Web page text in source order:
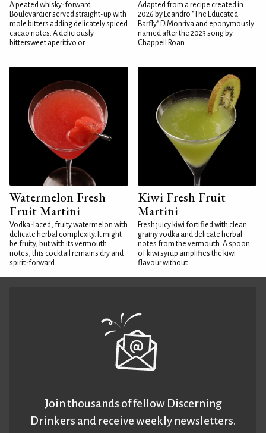
A peated whisky-forward
Boulevardier served straight-up with
mole bitters adding delicately spiced
cacao notes. A deliciously
bittersweet aperitivo or...
Adapted from a recipe created in
2026 by Leandro "The Educated
Barfly" DiMonriva and eponymously
named after the 2023 song by
Chappell Roan
Watermelon Fresh
Fruit Martini
Vodka-laced, fruity watermelon with
delicate herbal complexity. It might
be fruity, but with its vermouth
notes, this cocktail remains dry and
spirit-forward...
Kiwi Fresh Fruit
Martini
Fresh juicy kiwi fortified with clean
grainy vodka and delicate herbal
notes from the vermouth. A spoon
of kiwi syrup amplifies the kiwi
flavour without...
Join thousands of fellow Discerning
Drinkers and receive weekly newsletters.